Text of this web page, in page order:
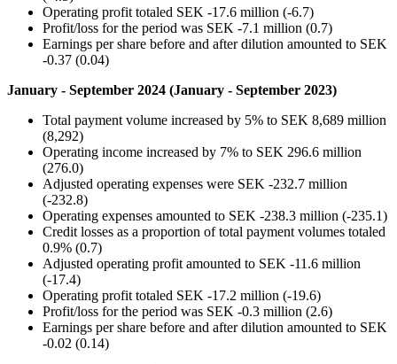
Operating profit totaled SEK -17.6 million (-6.7)
Profit/loss for the period was SEK -7.1 million (0.7)
Earnings per share before and after dilution amounted to SEK
-0.37 (0.04)
January - September 2024 (January - September 2023)
Total payment volume increased by 5% to SEK 8,689 million
(8,292)
Operating income increased by 7% to SEK 296.6 million
(276.0)
Adjusted operating expenses were SEK -232.7 million
(-232.8)
Operating expenses amounted to SEK -238.3 million (-235.1)
Credit losses as a proportion of total payment volumes totaled
0.9% (0.7)
Adjusted operating profit amounted to SEK -11.6 million
(-17.4)
Operating profit totaled SEK -17.2 million (-19.6)
Profit/loss for the period was SEK -0.3 million (2.6)
Earnings per share before and after dilution amounted to SEK
-0.02 (0.14)